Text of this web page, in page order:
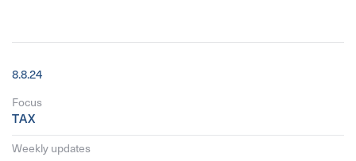
8.8.24
Focus
TAX
Weekly updates